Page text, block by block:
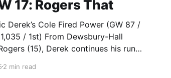
17: Rogers That
87 /
From Dewsbury-Hall
(15), Derek continues his run
fielded Van
2 min read